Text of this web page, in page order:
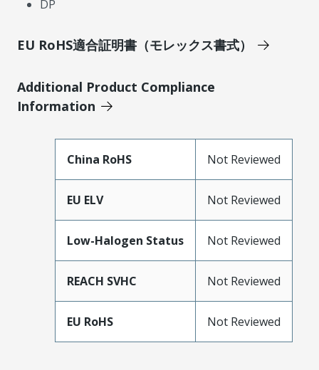
DP
EU RoHS適合証明書（モレックス書式）
Additional Product Compliance
Information
China RoHS Not Reviewed
EU ELV Not Reviewed
Low-Halogen Status Not Reviewed
REACH SVHC Not Reviewed
EU RoHS Not Reviewed